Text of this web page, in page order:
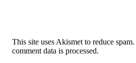
This site uses Akismet to reduce spam.
comment data is processed.